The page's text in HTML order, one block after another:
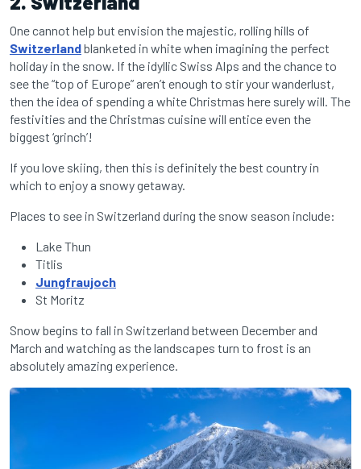
One cannot help but envision the majestic, rolling hills of
Switzerlandblanketed in white when imagining the perfect
holiday in the snow. If the idyllic Swiss Alps and the chance to
see the “top of Europe” aren’t enough to stir your wanderlust,
then the idea of spending a white Christmas here surely will. The
festivities and the Christmas cuisine will entice even the
biggest ‘grinch’!
If you love skiing, then this is definitely the best country in
which to enjoy a snowy getaway.
Places to see in Switzerland during the snow season include:
Lake Thun
Titlis
Jungfraujoch
St Moritz
Snow begins to fall in Switzerland between December and
March and watching as the landscapes turn to frost is an
absolutely amazing experience.